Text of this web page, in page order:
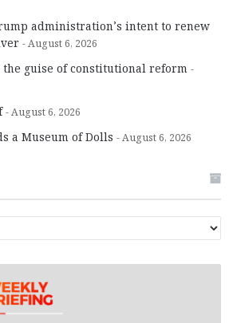
administration’s intent to renew
August 6, 2026
the guise of constitutional reform
August 6, 2026
a Museum of Dolls August 6, 2026